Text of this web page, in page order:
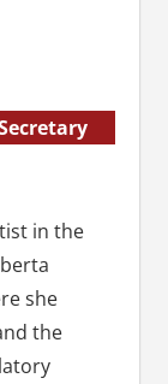
in the
she
the